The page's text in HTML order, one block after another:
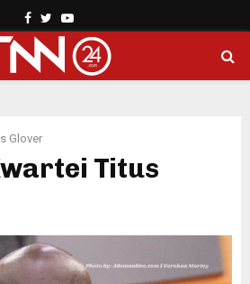
Facebook
TwitterYoutube
Glover
Titus